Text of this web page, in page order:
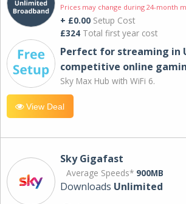
Prices may change during 24-month
+ £0.00 Setup Cost
£324 Total first year cost
Perfect for streaming in
competitive online
Sky Max Hub with WiFi 6.
View Deal
Sky Gigafast
Average Speeds* 900MB
Downloads Unlimited